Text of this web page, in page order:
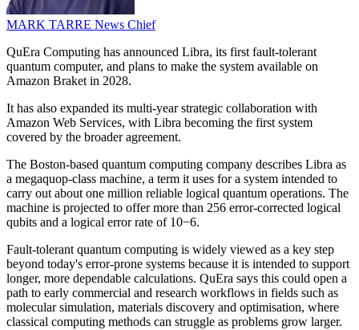
MARK TARRE News Chief
QuEra Computing has announced Libra, its first fault-tolerant
quantum computer, and plans to make the system available on
Amazon Braket in 2028.
It has also expanded its multi-year strategic collaboration with
Amazon Web Services, with Libra becoming the first system
covered by the broader agreement.
The Boston-based quantum computing company describes Libra as
a megaquop-class machine, a term it uses for a system intended to
carry out about one million reliable logical quantum operations. The
machine is projected to offer more than 256 error-corrected logical
qubits and a logical error rate of 10−6.
Fault-tolerant quantum computing is widely viewed as a key step
beyond today's error-prone systems because it is intended to support
longer, more dependable calculations. QuEra says this could open a
path to early commercial and research workflows in fields such as
molecular simulation, materials discovery and optimisation, where
classical computing methods can struggle as problems grow larger.